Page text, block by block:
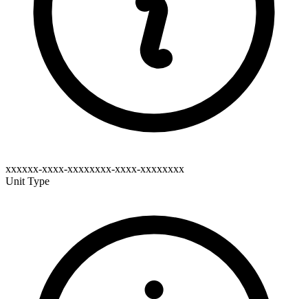
xxxxxx-xxxx-xxxxxxxx-xxxx-xxxxxxxx
Unit Type